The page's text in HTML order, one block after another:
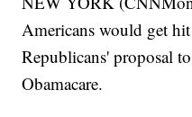
Americans would get
Republicans' proposal
Obamacare.